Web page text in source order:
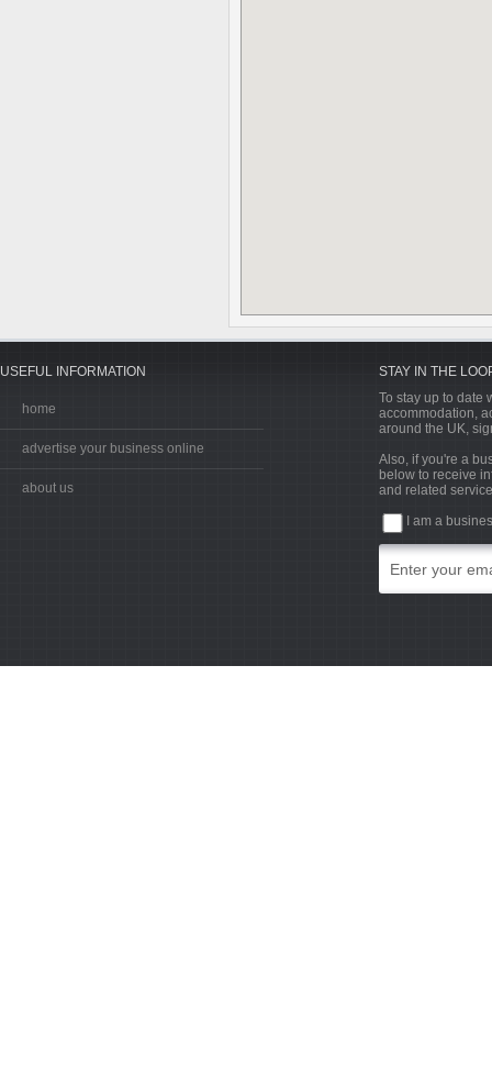
USEFUL INFORMATION
home
advertise your business online
about us
STAY IN THE
To stay up to date
accommodation,
around the UK,
Also, if you're a
below to receive
and related
I am a